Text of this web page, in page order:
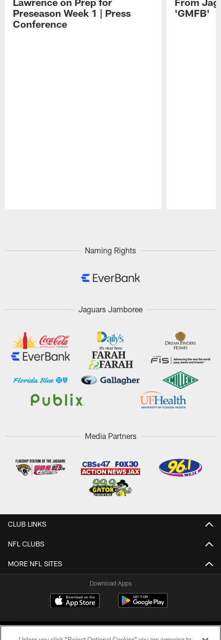
Preseason Week 1 | Press
Conference
'GMFB'
Naming Rights
Jaguars Jamboree
Media Partners
CLUB LINKS
NFL CLUBS
MORE NFL SITES
Download Apps